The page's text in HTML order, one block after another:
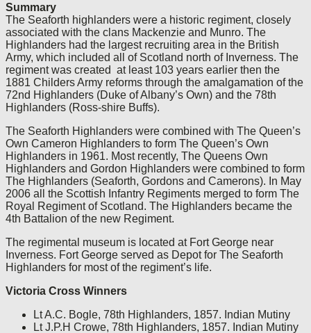
Summary
The Seaforth highlanders were a historic regiment, closely
associated with the clans Mackenzie and Munro. The
Highlanders had the largest recruiting area in the British
Army, which included all of Scotland north of Inverness. The
regiment was created at least 103 years earlier then the
1881 Childers Army reforms through the amalgamation of the
72nd Highlanders (Duke of Albany’s Own) and the 78th
Highlanders (Ross-shire Buffs).
The Seaforth Highlanders were combined with The Queen’s
Own Cameron Highlanders to form The Queen’s Own
Highlanders in 1961. Most recently, The Queens Own
Highlanders and Gordon Highlanders were combined to form
The Highlanders (Seaforth, Gordons and Camerons). In May
2006 all the Scottish Infantry Regiments merged to form The
Royal Regiment of Scotland. The Highlanders became the
4th Battalion of the new Regiment.
The regimental museum is located at Fort George near
Inverness. Fort George served as Depot for The Seaforth
Highlanders for most of the regiment’s life.
Victoria Cross Winners
Lt A.C. Bogle, 78th Highlanders, 1857. Indian Mutiny
Lt J.P.H Crowe, 78th Highlanders, 1857. Indian Mutiny